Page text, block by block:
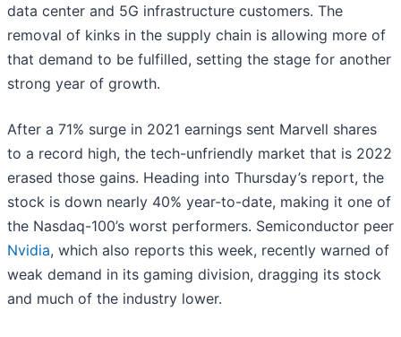
data center and 5G infrastructure customers. The
removal of kinks in the supply chain is allowing more of
that demand to be fulfilled, setting the stage for another
strong year of growth.
After a 71% surge in 2021 earnings sent Marvell shares
to a record high, the tech-unfriendly market that is 2022
erased those gains. Heading into Thursday’s report, the
stock is down nearly 40% year-to-date, making it one of
the Nasdaq-100’s worst performers. Semiconductor peer
Nvidia, which also reports this week, recently warned of
weak demand in its gaming division, dragging its stock
and much of the industry lower.